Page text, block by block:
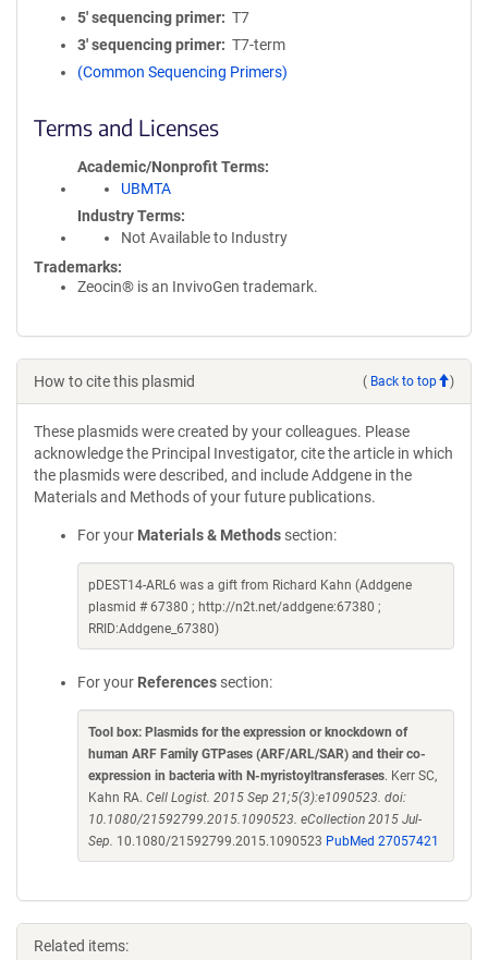
5′ sequencing primer
T7
3′ sequencing primer
T7-term
(Common Sequencing Primers)
Terms and Licenses
Academic/Nonprofit Terms
UBMTA
Industry Terms
Not Available to Industry
Trademarks:
Zeocin® is an InvivoGen trademark.
How to cite this plasmid ( Back to top )
These plasmids were created by your colleagues. Please
acknowledge the Principal Investigator, cite the article in which
the plasmids were described, and include Addgene in the
Materials and Methods of your future publications.
For your Materials & Methods section:
pDEST14-ARL6 was a gift from Richard Kahn (Addgene
plasmid # 67380 ; http://n2t.net/addgene:67380 ;
RRID:Addgene_67380)
For your References section:
Tool box: Plasmids for the expression or knockdown of
human ARF Family GTPases (ARF/ARL/SAR) and their co-
expression in bacteria with N-myristoyltransferases. Kerr SC,
Kahn RA. Cell Logist. 2015 Sep 21;5(3):e1090523. doi:
10.1080/21592799.2015.1090523. eCollection 2015 Jul-
Sep. 10.1080/21592799.2015.1090523 PubMed 27057421
Related items: